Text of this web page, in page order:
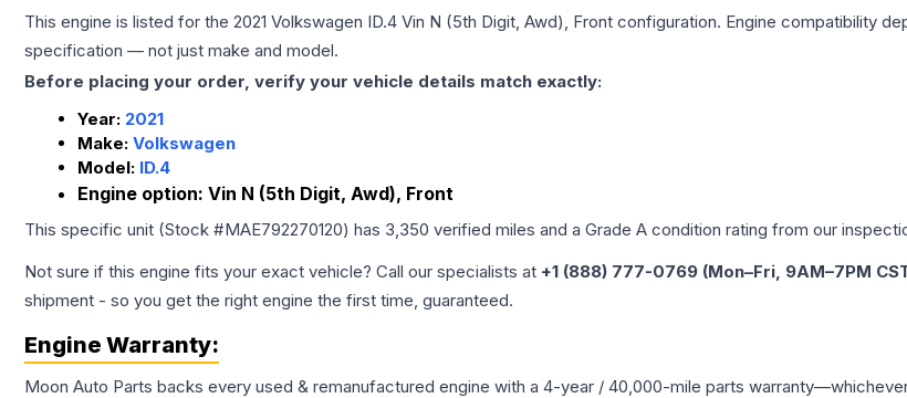
This engine is listed for the 2021 Volkswagen ID.4 Vin N (5th Digit, Awd), Front configuration. Engine compatibility
specification — not just make and model.
Before placing your order, verify your vehicle details match exactly:
Year: 2021
Make: Volkswagen
Model: ID.4
Engine option: Vin N (5th Digit, Awd), Front
This specific unit (Stock #MAE792270120) has 3,350 verified miles and a Grade A condition rating from our
Not sure if this engine fits your exact vehicle? Call our specialists at +1 (888) 777-0769 (Mon–Fri, 9AM–7PM
shipment - so you get the right engine the first time, guaranteed.
Engine Warranty:
Moon Auto Parts backs every used & remanufactured engine with a 4-year / 40,000-mile parts